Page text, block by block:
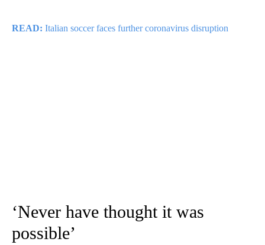
READ: Italian soccer faces furthercoronavirus disruption
‘Never have thought it was
possible’